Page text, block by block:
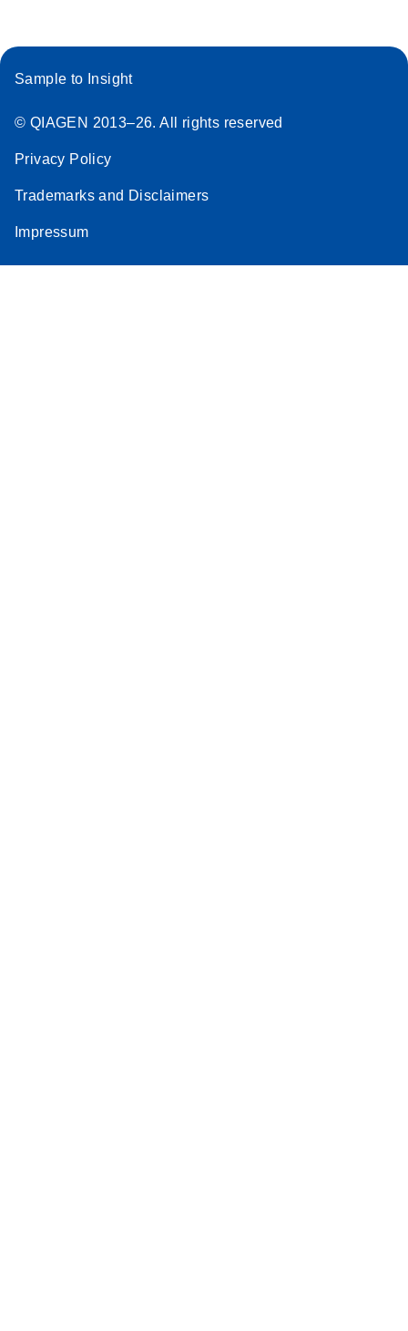
Sample to Insight
© QIAGEN 2013–26. All rights reserved
Privacy Policy
Trademarks and Disclaimers
Impressum